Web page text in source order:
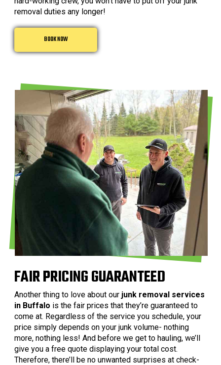
removal duties any longer!
BOOK NOW
FAIR PRICING GUARANTEED
Another thing to love about our junk removal services
in Buffalo is the fair prices that they’re guaranteed to
come at. Regardless of the service you schedule, your
price simply depends on your junk volume- nothing
more, nothing less! And before we get to hauling, we’ll
give you a free quote displaying your total cost.
Therefore, there’ll be no unwanted surprises at check-